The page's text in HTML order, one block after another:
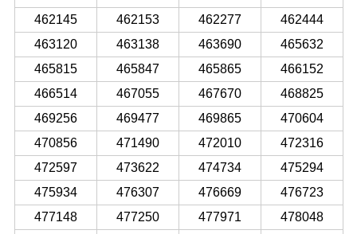
462145
462153 462277
462444
463120
463138 463690
465632
465815
465847 465865
466152
466514
467055 467670
468825
469256
469477 469865
470604
470856
471490 472010
472316
472597
473622 474734
475294
475934
476307 476669
476723
477148
477250 477971
478048